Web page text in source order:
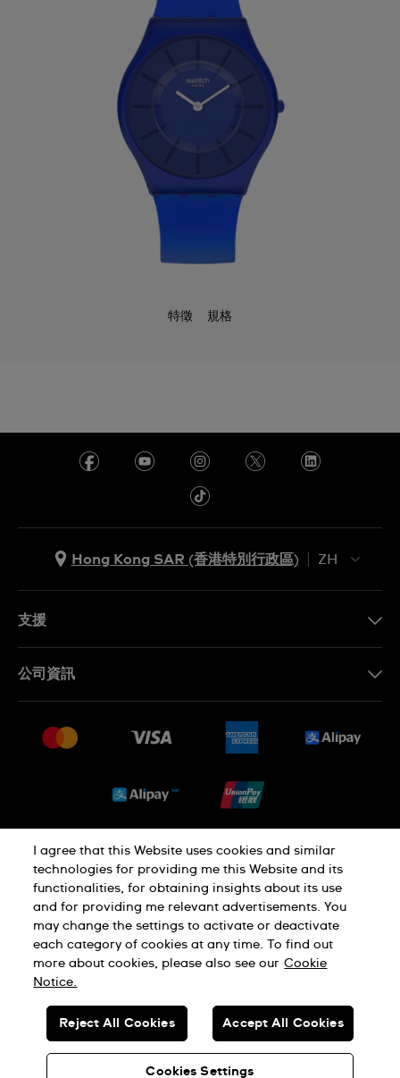
特徵 規格
Hong Kong SAR (香港特別行政區)
ZH
支援
銷售條款
公司資訊
就業機會
使用條款
© SWATCH AG 2026.版權所有：SWISS WATCHES
I agree that this Website uses cookies and similar
technologies for providing me this Website and its
functionalities, for obtaining insights about its use
and for providing me relevant advertisements. You
may change the settings to activate or deactivate
each category of cookies at any time. To find out
more about cookies, please also see our Cookie
Notice.
Cookies Settings
Reject All Cookies Accept All Cookies